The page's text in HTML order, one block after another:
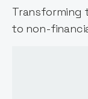
Transforming
to non-